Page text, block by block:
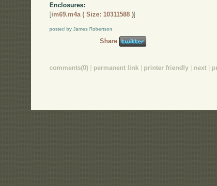
Enclosures:
[im69.m4a ( Size: 10311588 )]
posted by James Robertson
Share
comments(0) permanent link printer friendly next